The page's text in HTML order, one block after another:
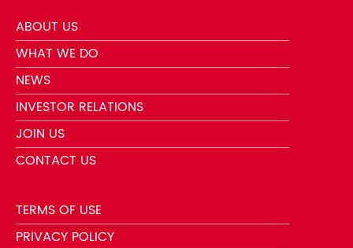
ABOUT US
WHAT WE DO
NEWS
INVESTOR RELATIONS
JOIN US
CONTACT US
TERMS OF USE
PRIVACY POLICY